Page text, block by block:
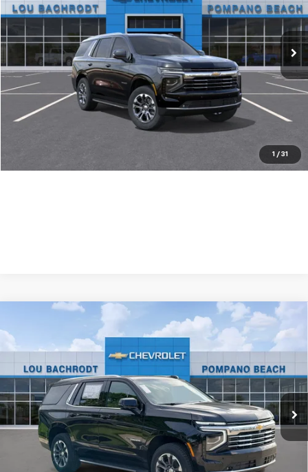
1 / 31
In Stock Ext. Int.
MSRP: $70,180
Dealer Discount: -$1,500
Your Purchase Price: $70,762
( Dealer fees included in price )
Chevrolet Tahoe LT
Price Drop
VIN:1GNS5NKD8TR419728 CC10706
In Stock Int.
$1,500
Less
MSRP: $70,180
Dealer Discount: -$1,500
Your Purchase Price: $70,762
Compare Vehicle